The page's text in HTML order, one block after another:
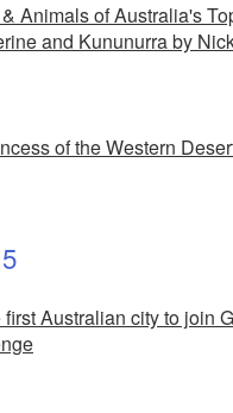
Animals of Australia's
and Kununurra by
of the Western
Australian city to join